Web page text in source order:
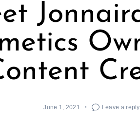
June 1, 2021 Leave a reply